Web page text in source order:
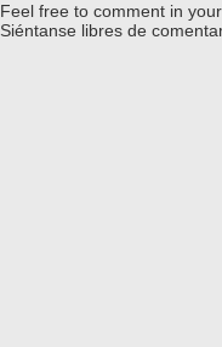
Feel free to comment in
Siéntanse libres de